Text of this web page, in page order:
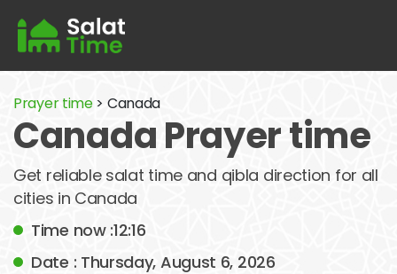
Prayer time> Canada
Canada Prayer time
Get reliable salat time and qibla direction for all
cities in Canada
Time now :12:16
Date : Thursday, August 6, 2026